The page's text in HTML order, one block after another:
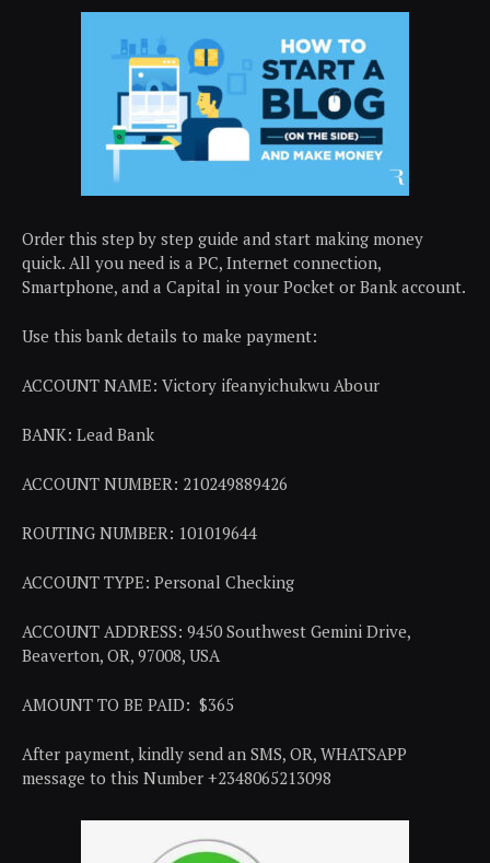
Order this step by step guide and start making money
quick. All you need is a PC, Internet connection,
Smartphone, and a Capital in your Pocket or Bank account.
Use this bank details to make payment:
ACCOUNT NAME: Victory ifeanyichukwu Abour
BANK: Lead Bank
ACCOUNT NUMBER: 210249889426
ROUTING NUMBER: 101019644
ACCOUNT TYPE: Personal Checking
ACCOUNT ADDRESS: 9450 Southwest Gemini Drive,
Beaverton, OR, 97008, USA
AMOUNT TO BE PAID: $365
After payment, kindly send an SMS, OR, WHATSAPP
message to this Number +2348065213098